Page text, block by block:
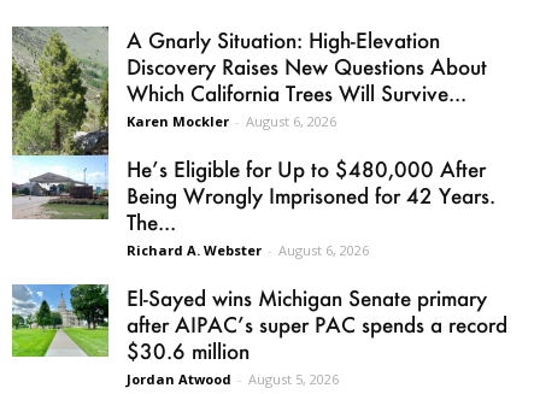
A Gnarly Situation: High-Elevation
Discovery Raises New Questions About
Which California Trees Will Survive...
Karen Mockler - August 6, 2026
He’s Eligible for Up to $480,000 After
Being Wrongly Imprisoned for 42 Years.
The...
Richard A. Webster - August 6, 2026
El-Sayed wins Michigan Senate primary
after AIPAC’s super PAC spends a record
$30.6 million
Jordan Atwood - August 5, 2026